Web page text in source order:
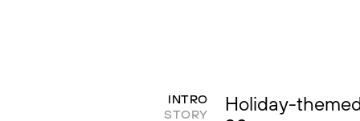
INTRO
STORY
Holiday-